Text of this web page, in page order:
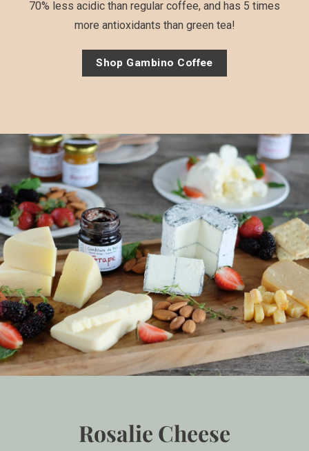
70% less acidic than regular coffee, and has 5 times
more antioxidants than green tea!
Shop Gambino Coffee
Rosalie Cheese